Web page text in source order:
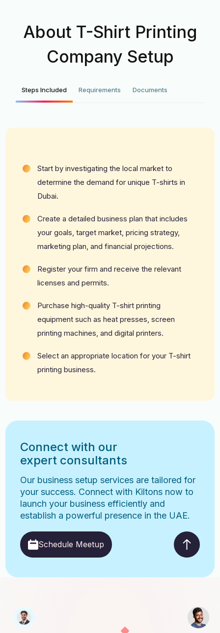
About T-Shirt Printing
Company Setup
Steps Included Requirements Documents
Start by investigating the local market to
determine the demand for unique T-shirts in
Dubai.
Create a detailed business plan that includes
your goals, target market, pricing strategy,
marketing plan, and financial projections.
Register your firm and receive the relevant
licenses and permits.
Purchase high-quality T-shirt printing
equipment such as heat presses, screen
printing machines, and digital printers.
Select an appropriate location for your T-shirt
printing business.
Connect with our
expert consultants
Our business setup services are tailored for
your success. Connect with Kiltons now to
launch your business efficiently and
establish a powerful presence in the UAE.
Schedule Meetup